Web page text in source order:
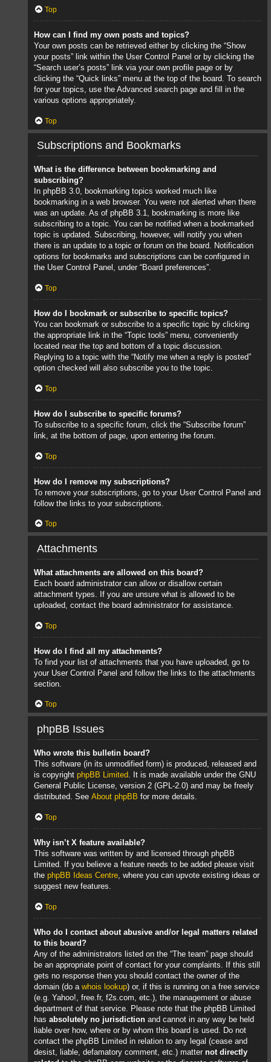
Top
How can I find my own posts and topics?
Your own posts can be retrieved either by clicking the “Show
your posts” link within the User Control Panel or by clicking the
“Search user’s posts” link via your own profile page or by
clicking the “Quick links” menu at the top of the board. To search
for your topics, use the Advanced search page and fill in the
various options appropriately.
Top
Subscriptions and Bookmarks
What is the difference between bookmarking and
subscribing?
In phpBB 3.0, bookmarking topics worked much like
bookmarking in a web browser. You were not alerted when there
was an update. As of phpBB 3.1, bookmarking is more like
subscribing to a topic. You can be notified when a bookmarked
topic is updated. Subscribing, however, will notify you when
there is an update to a topic or forum on the board. Notification
options for bookmarks and subscriptions can be configured in
the User Control Panel, under “Board preferences”.
Top
How do I bookmark or subscribe to specific topics?
You can bookmark or subscribe to a specific topic by clicking
the appropriate link in the “Topic tools” menu, conveniently
located near the top and bottom of a topic discussion.
Replying to a topic with the “Notify me when a reply is posted”
option checked will also subscribe you to the topic.
Top
How do I subscribe to specific forums?
To subscribe to a specific forum, click the “Subscribe forum”
link, at the bottom of page, upon entering the forum.
Top
How do I remove my subscriptions?
To remove your subscriptions, go to your User Control Panel and
follow the links to your subscriptions.
Top
Attachments
What attachments are allowed on this board?
Each board administrator can allow or disallow certain
attachment types. If you are unsure what is allowed to be
uploaded, contact the board administrator for assistance.
Top
How do I find all my attachments?
To find your list of attachments that you have uploaded, go to
your User Control Panel and follow the links to the attachments
section.
Top
phpBB Issues
Who wrote this bulletin board?
This software (in its unmodified form) is produced, released and
is copyright phpBB Limited. It is made available under the GNU
General Public License, version 2 (GPL-2.0) and may be freely
distributed. See About phpBB for more details.
Top
Why isn’t X feature available?
This software was written by and licensed through phpBB
Limited. If you believe a feature needs to be added please visit
the phpBB Ideas Centre, where you can upvote existing ideas or
suggest new features.
Top
Who do I contact about abusive and/or legal matters related
to this board?
Any of the administrators listed on the “The team” page should
be an appropriate point of contact for your complaints. If this still
gets no response then you should contact the owner of the
domain (do a whois lookup) or, if this is running on a free service
(e.g. Yahoo!, free.fr, f2s.com, etc.), the management or abuse
department of that service. Please note that the phpBB Limited
has absolutely no jurisdiction and cannot in any way be held
liable over how, where or by whom this board is used. Do not
contact the phpBB Limited in relation to any legal (cease and
desist, liable, defamatory comment, etc.) matter not directly